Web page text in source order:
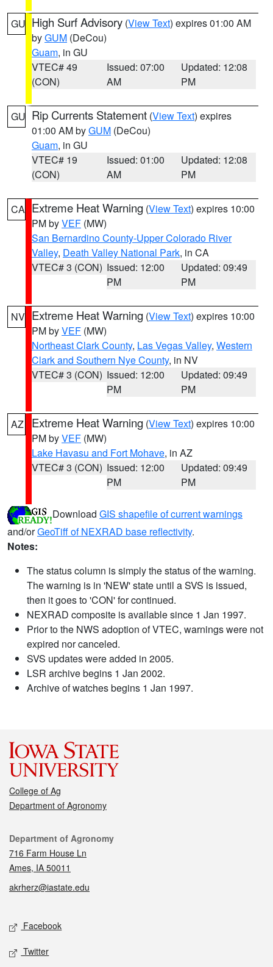
GU High Surf Advisory (View Text) expires 01:00 AM
byGUM (DeCou)
Guam, in GU
VTEC# 49
(CON)
Issued: 07:00
AM
Updated: 12:08
PM
GU Rip Currents Statement (View Text) expires
01:00 AM byGUM (DeCou)
Guam, in GU
VTEC# 19
(CON)
Issued: 01:00
AM
Updated: 12:08
PM
CA Extreme Heat Warning (View Text) expires 10:00
PM byVEF (MW)
San Bernardino County-Upper Colorado River
Valley, Death Valley National Park, in CA
VTEC# 3 (CON) Issued: 12:00
PM
Updated: 09:49
PM
NV Extreme Heat Warning (View Text) expires 10:00
PM byVEF (MW)
Northeast Clark County, Las Vegas Valley, Western
Clark and Southern Nye County, in NV
VTEC# 3 (CON) Issued: 12:00
PM
Updated: 09:49
PM
AZ Extreme Heat Warning (View Text) expires 10:00
PM byVEF (MW)
Lake Havasu and Fort Mohave, in AZ
VTEC# 3 (CON) Issued: 12:00
PM
Updated: 09:49
PM
Download GIS shapefile of current warnings
and/orGeoTiff of NEXRAD base reflectivity.
Notes:
The status column is simply the status of the warning.
The warning is in 'NEW' state until a SVS is issued,
then it goes to 'CON' for continued.
NEXRAD composite is available since 1 Jan 1997.
Prior to the NWS adoption of VTEC, warnings were not
expired nor canceled.
SVS updates were added in 2005.
LSR archive begins 1 Jan 2002.
Archive of watches begins 1 Jan 1997.
College of Ag
Department of Agronomy
Contact
Department of Agronomy
716 Farm House Ln
Ames, IA 50011
akrherz@iastate.edu
Social media
Facebook
Twitter